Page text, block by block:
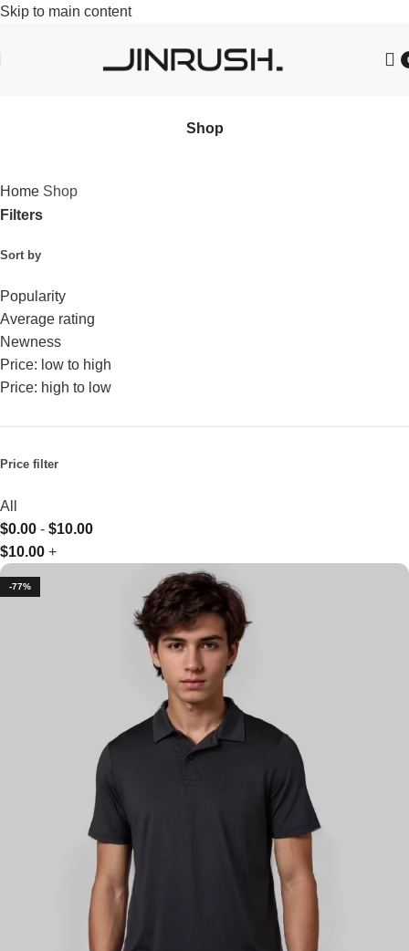
Skip to main content
Shop
Home Shop
Filters
Sort by
Popularity
Average rating
Newness
Price: low to high
Price: high to low
Price filter
All
$0.00 - $10.00
$10.00 +
-77%